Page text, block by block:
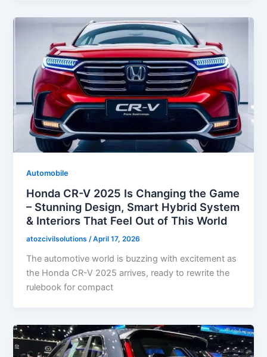
Automobile
Honda CR-V 2025 Is Changing the Game
– Stunning Design, Smart Hybrid System
& Interiors That Feel Out of This World
atozcivilsolutions/April 17, 2026
The automotive world is buzzing with excitement as
the Honda CR-V 2025 arrives, ready to rewrite the
rulebook for compact